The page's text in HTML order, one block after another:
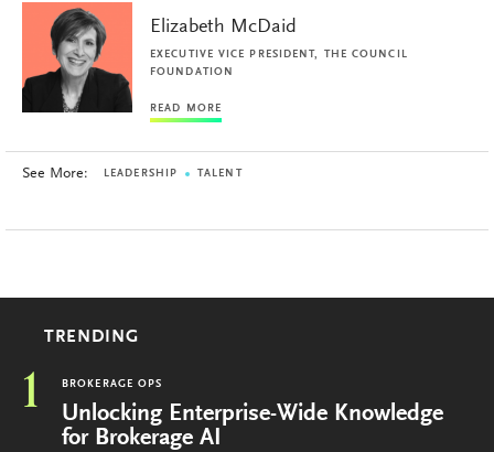
Elizabeth McDaid
EXECUTIVE VICE PRESIDENT, THE COUNCIL
FOUNDATION
READ MORE
See More: LEADERSHIP TALENT
TRENDING
1 BROKERAGE OPS
Unlocking Enterprise-Wide Knowledge
for Brokerage AI